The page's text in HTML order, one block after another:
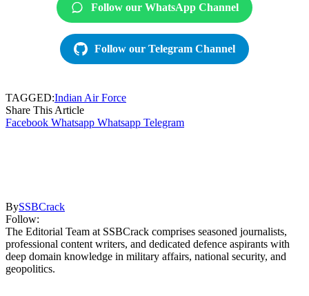
Follow our WhatsApp Channel
Follow our Telegram Channel
TAGGED:Indian Air Force
Share This Article
Facebook Whatsapp Whatsapp Telegram
BySSBCrack
Follow:
The Editorial Team at SSBCrack comprises seasoned journalists,
professional content writers, and dedicated defence aspirants with
deep domain knowledge in military affairs, national security, and
geopolitics.